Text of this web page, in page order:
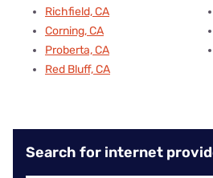
Richfield, CA
Corning, CA
Proberta, CA
Red Bluff, CA
Search for internet